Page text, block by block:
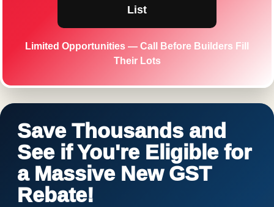
List
Limited Opportunities — Call Before Builders Fill
Their Lots
Save Thousands and
See if You're Eligible for
a Massive New GST
Rebate!